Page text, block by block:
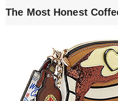
The Most Honest